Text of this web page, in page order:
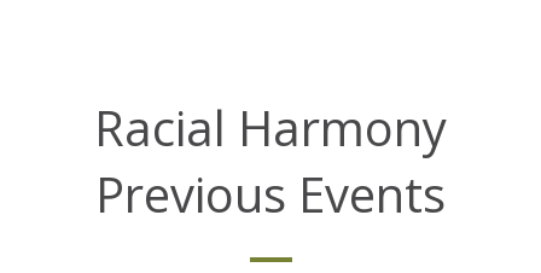
Racial Harmony
Previous Events